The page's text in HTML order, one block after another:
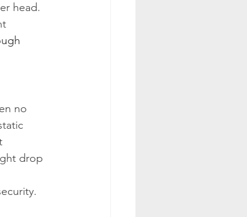
head.
no
drop